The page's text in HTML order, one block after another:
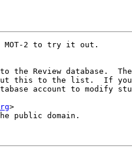
the Review database.
this to the list.  If
account to modify
>
public domain.